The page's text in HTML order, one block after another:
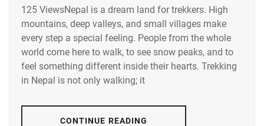
125 ViewsNepal is a dream land for trekkers. High
mountains, deep valleys, and small villages make
every step a special feeling. People from the whole
world come here to walk, to see snow peaks, and to
feel something different inside their hearts. Trekking
in Nepal is not only walking; it
CONTINUE READING